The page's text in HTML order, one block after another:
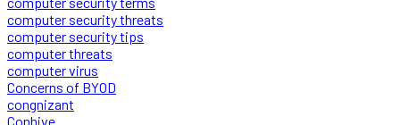
computer security threats
computer security tips
computer threats
computer virus
Concerns of BYOD
congnizant
Conhive